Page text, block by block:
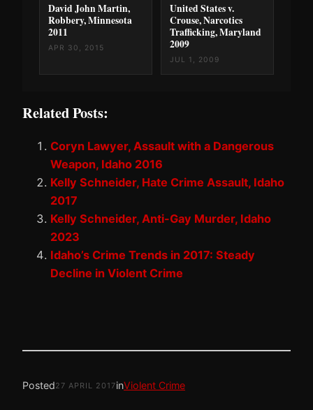
David John Martin,
Robbery, Minnesota
2011
APR 30, 2015
United States v.
Crouse, Narcotics
Trafficking, Maryland
2009
JUL 1, 2009
Related Posts:
Coryn Lawyer, Assault with a Dangerous
Weapon, Idaho 2016
Kelly Schneider, Hate Crime Assault, Idaho
2017
Kelly Schneider, Anti-Gay Murder, Idaho
2023
Idaho’s Crime Trends in 2017: Steady
Decline in Violent Crime
Posted27 APRIL 2017inViolent Crime